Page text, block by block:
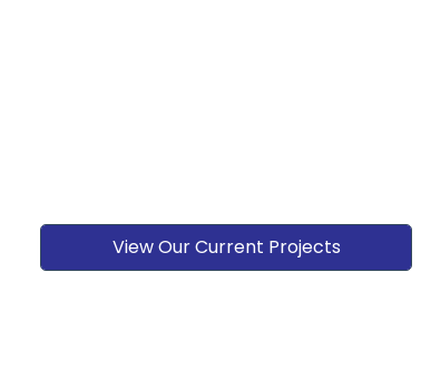
View Our Current Projects